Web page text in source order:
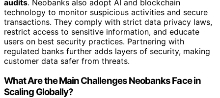
audits. Neobanks also adopt AI and blockchain
technology to monitor suspicious activities and secure
transactions. They comply with strict data privacy laws,
restrict access to sensitive information, and educate
users on best security practices. Partnering with
regulated banks further adds layers of security, making
customer data safer from threats.
What Are the Main Challenges Neobanks Face in
Scaling Globally?